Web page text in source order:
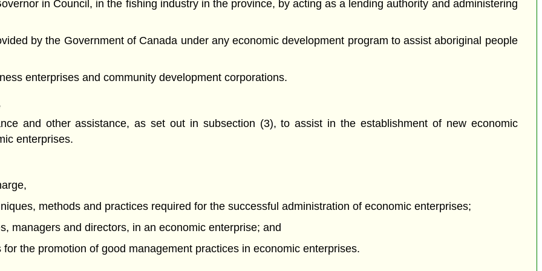
in Council, in the fishing industry in the province, by acting as a lending authority and administering
by the Government of Canada under any economic development program to assist aboriginal people
enterprises and community development corporations.
and other assistance, as set out in subsection (3), to assist in the establishment of new economic
enterprises.
methods and practices required for the successful administration of economic enterprises;
managers and directors, in an economic enterprise; and
the promotion of good management practices in economic enterprises.